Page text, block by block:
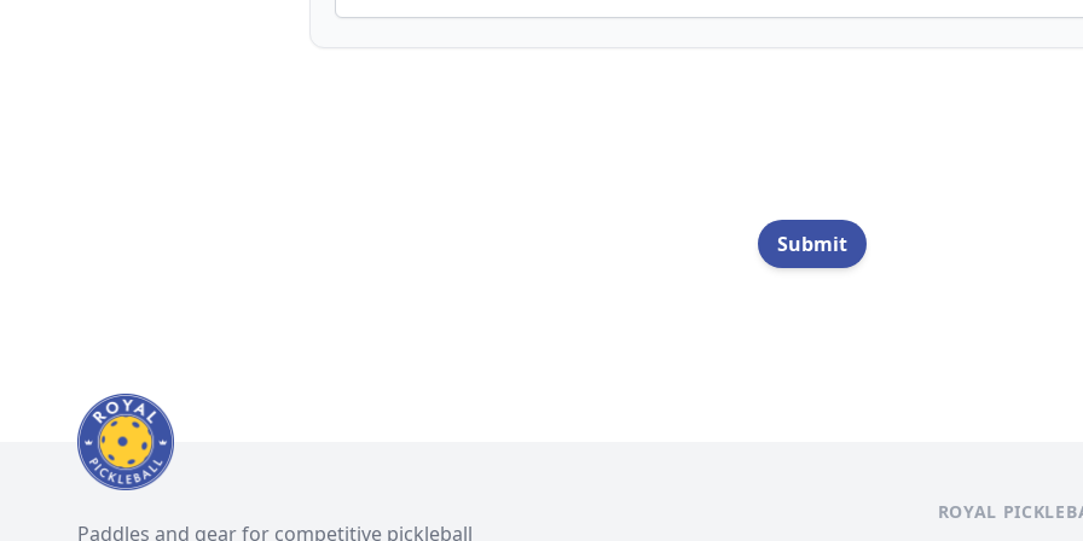
Submit
Paddles and gear for competitive pickleball
ROYAL